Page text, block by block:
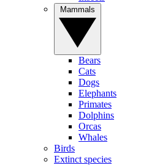
Bears
Cats
Dogs
Elephants
Primates
Dolphins
Orcas
Whales
Birds
Extinct species